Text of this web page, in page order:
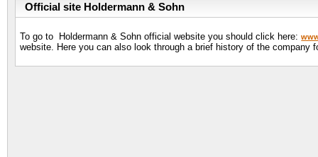
Official site Holdermann & Sohn
To go to Holdermann & Sohn official website you should click here:
website. Here you can also look through a brief history of the company